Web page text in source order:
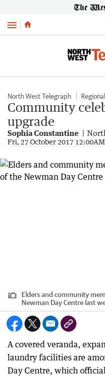
Menu
North West Telegraph
Community
upgrade
Sophia Constantine
Fri, 27 October 2017 12:00AM
Elders and community
Newman Day Centre last
A covered veranda,
laundry facilities are
Day Centre, which